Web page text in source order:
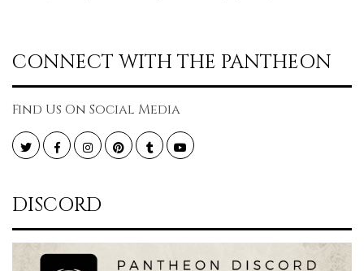
CONNECT WITH THE PANTHEON
Find Us On Social Media
TwitterFacebookInstagramPinterestTumblr YouTube
DISCORD